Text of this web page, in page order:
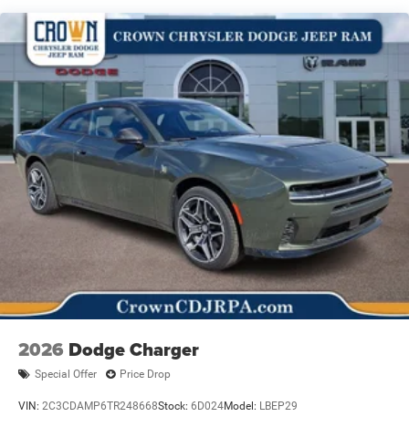
2026 Dodge Charger
Special Offer Price Drop
VIN: 2C3CDAMP6TR248668Stock: 6D024Model: LBEP29